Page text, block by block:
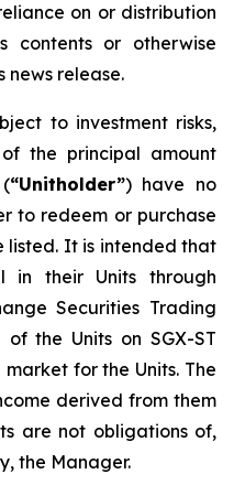
on or distribution
contents or otherwise
news release.
to investment risks,
the principal amount
“Unitholder”) have no
to redeem or purchase
listed. It is intended that
in their Units through
Securities Trading
of the Units on SGX-ST
for the Units. The
derived from them
are not obligations of,
the Manager.